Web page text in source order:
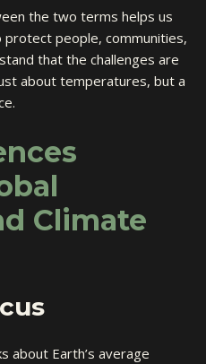
the two terms helps us
people, communities,
that the challenges are
about temperatures, but a
Climate
about Earth’s average